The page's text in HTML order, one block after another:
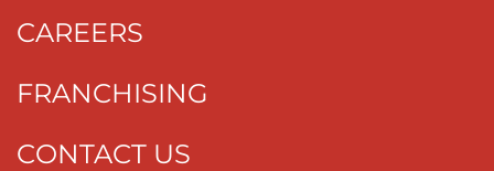
CAREERS
FRANCHISING
CONTACT US